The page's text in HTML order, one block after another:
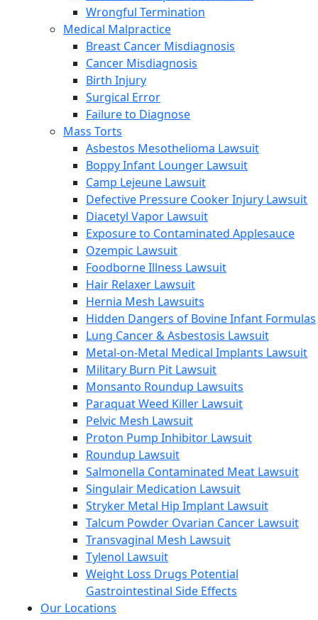
Wrongful Termination
Medical Malpractice
Breast Cancer Misdiagnosis
Cancer Misdiagnosis
Birth Injury
Surgical Error
Failure to Diagnose
Mass Torts
Asbestos Mesothelioma Lawsuit
Boppy Infant Lounger Lawsuit
Camp Lejeune Lawsuit
Defective Pressure Cooker Injury Lawsuit
Diacetyl Vapor Lawsuit
Exposure to Contaminated Applesauce
Ozempic Lawsuit
Foodborne Illness Lawsuit
Hair Relaxer Lawsuit
Hernia Mesh Lawsuits
Hidden Dangers of Bovine Infant Formulas
Lung Cancer & Asbestosis Lawsuit
Metal-on-Metal Medical Implants Lawsuit
Military Burn Pit Lawsuit
Monsanto Roundup Lawsuits
Paraquat Weed Killer Lawsuit
Pelvic Mesh Lawsuit
Proton Pump Inhibitor Lawsuit
Roundup Lawsuit
Salmonella Contaminated Meat Lawsuit
Singulair Medication Lawsuit
Stryker Metal Hip Implant Lawsuit
Talcum Powder Ovarian Cancer Lawsuit
Transvaginal Mesh Lawsuit
Tylenol Lawsuit
Weight Loss Drugs Potential
Gastrointestinal Side Effects
Our Locations